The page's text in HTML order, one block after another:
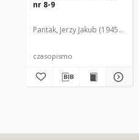
nr 8-9
Pantak, Jerzy Jakub (1945- ). Red.
czasopismo